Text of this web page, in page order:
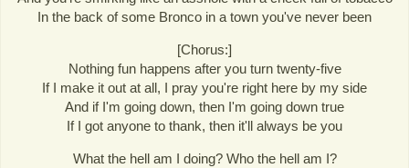
In the back of some Bronco in a town you've never been
[Chorus:]
Nothing fun happens after you turn twenty-five
If I make it out at all, I pray you're right here by my side
And if I'm going down, then I'm going down true
If I got anyone to thank, then it'll always be you
What the hell am I doing? Who the hell am I?